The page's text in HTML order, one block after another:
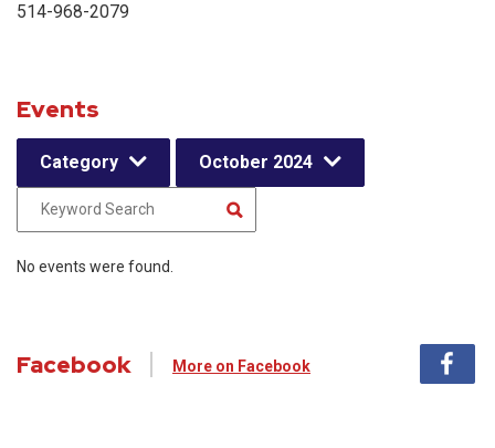
514-968-2079
Events
Category October 2024
No events were found.
Facebook More on Facebook